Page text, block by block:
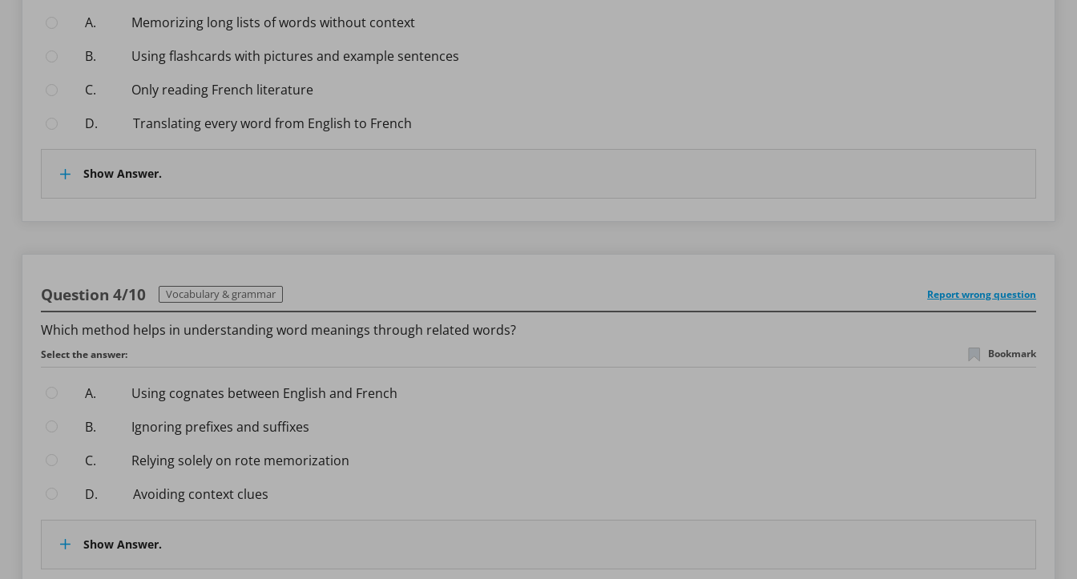
A.
Memorizing long lists of words without context
B.
Using flashcards with pictures and example sentences
C.
Only reading French literature
D.
Translating every word from English to French
Show Answer.
Question 4/10 Vocabulary & grammar Report wrong question
Which method helps in understanding word meanings through related words?
Select the answer: Bookmark
A.
Using cognates between English and French
B.
Ignoring prefixes and suffixes
C.
Relying solely on rote memorization
D.
Avoiding context clues
Show Answer.